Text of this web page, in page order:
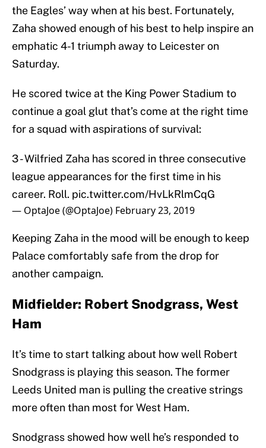
the Eagles’ way when at his best. Fortunately,
Zaha showed enough of his best to help inspire an
emphatic 4-1 triumph away to Leicester on
Saturday.
He scored twice at the King Power Stadium to
continue a goal glut that’s come at the right time
for a squad with aspirations of survival:
3 - Wilfried Zaha has scored in three consecutive
league appearances for the first time in his
career. Roll. pic.twitter.com/HvLkRlmCqG
— OptaJoe (@OptaJoe) February 23, 2019
Keeping Zaha in the mood will be enough to keep
Palace comfortably safe from the drop for
another campaign.
Midfielder: Robert Snodgrass, West
Ham
It’s time to start talking about how well Robert
Snodgrass is playing this season. The former
Leeds United man is pulling the creative strings
more often than most for West Ham.
Snodgrass showed how well he’s responded to